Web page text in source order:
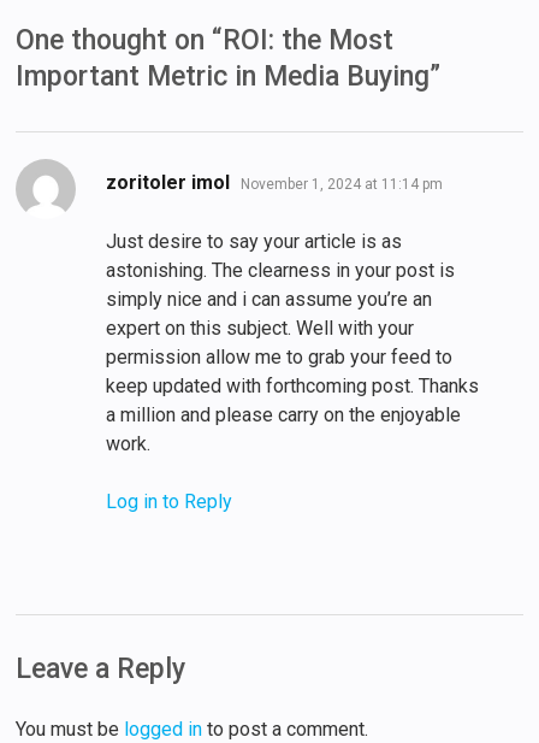
One thought on “ROI: the Most
Important Metric in Media Buying”
zoritoler imol says:
November 1, 2024 at 11:14 pm
Just desire to say your article is as
astonishing. The clearness in your post is
simply nice and i can assume you’re an
expert on this subject. Well with your
permission allow me to grab your feed to
keep updated with forthcoming post. Thanks
a million and please carry on the enjoyable
work.
Log in to Reply
Leave a Reply
You must be logged in to post a comment.